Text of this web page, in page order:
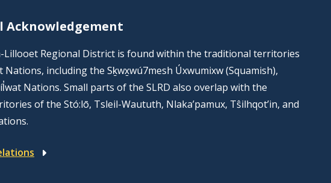
Lillooet Regional District is found within the traditional territories
Nations, including the Sḵwx̱wú7mesh Úxwumixw (Squamish),
Nations. Small parts of the SLRD also overlap with the
of the Stó:lō, Tsleil-Waututh, Nlaka’pamux, Tŝilhqot’in, and